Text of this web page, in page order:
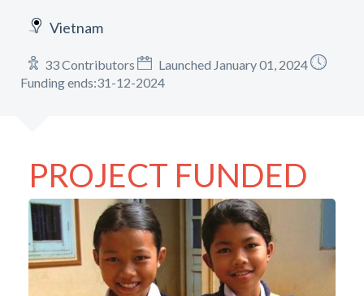
Vietnam
33 Contributors
Launched January 01, 2024
Funding ends:31-12-2024
PROJECT FUNDED